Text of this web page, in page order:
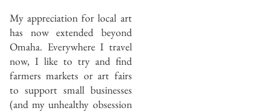
My appreciation for local art
has now extended beyond
Omaha. Everywhere I travel
now, I like to try and find
farmers markets or art fairs
to support small businesses
(and my unhealthy obsession